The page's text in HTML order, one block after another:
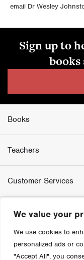
We value your
We use cookies to
personalized ads or
"Accept All", you
email Dr Wesley
Sign up to
books
Books
Teachers
Customer Services